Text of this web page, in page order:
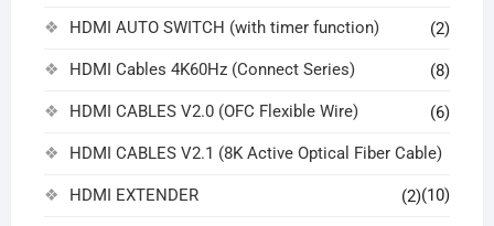
HDMI AUTO SWITCH (with timer function) (2)
HDMI Cables 4K60Hz (Connect Series) (8)
HDMI CABLES V2.0 (OFC Flexible Wire) (6)
HDMI CABLES V2.1 (8K Active Optical Fiber Cable)
(10)
HDMI EXTENDER (2)